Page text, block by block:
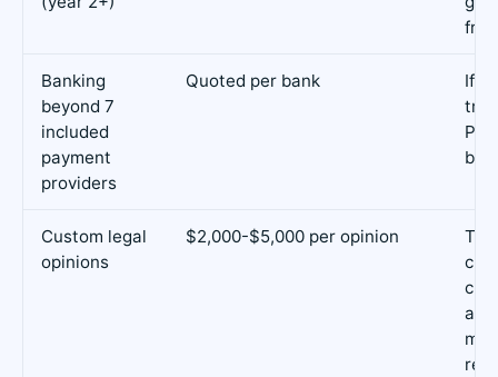
Banking
beyond 7
included
payment
providers
Quoted per bank
If
Custom legal
opinions
$2,000-$5,000 per opinion